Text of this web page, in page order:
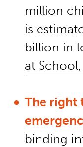
million
is
billion in
at
The right
binding